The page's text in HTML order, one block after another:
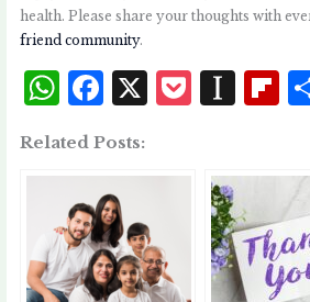
health. Please share your thoughts with
friend community.
W
at
s
A
p
F
c
e
b
o
X P
k
et
I
a
p
a
b
o
a
Related Posts: